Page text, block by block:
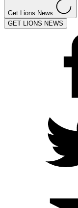
Get Lions News
GET LIONS NEWS